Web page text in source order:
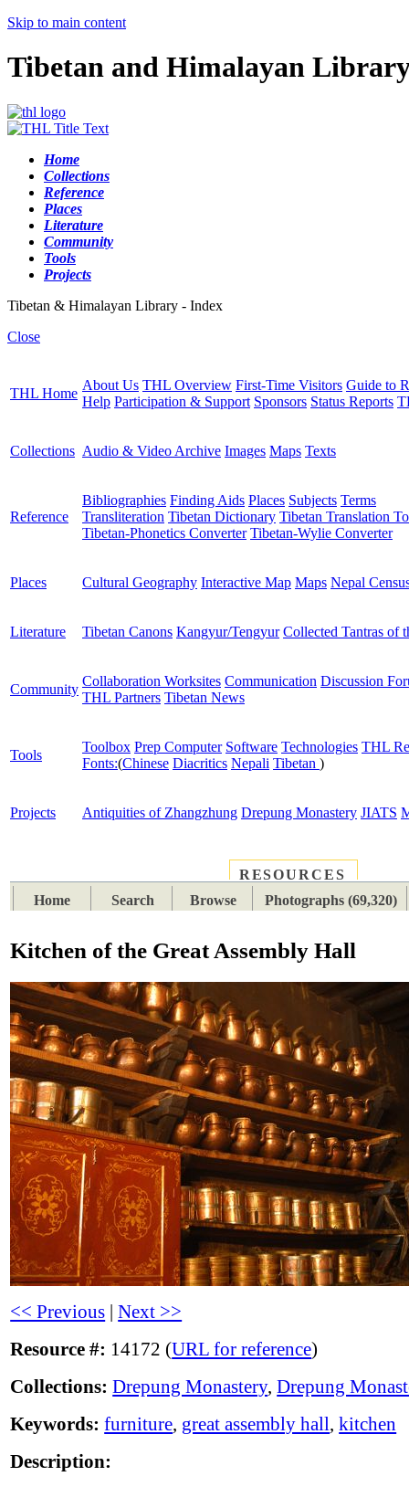
Skip to main content
Tibetan and Himalayan
Home
Collections
Reference
Places
Literature
Community
Tools
Projects
Tibetan & Himalayan Library - Index
Close
THL Home
About Us THL Overview First-Time Visitors Guide to
Help Participation & Support Sponsors Status Reports
Collections Audio & Video Archive Images Maps Texts
Reference
Bibliographies Finding Aids Places Subjects Terms
Transliteration Tibetan Dictionary Tibetan Translation
Tibetan-Phonetics Converter Tibetan-Wylie Converter
Places Cultural Geography Interactive Map Maps Nepal
Literature Tibetan Canons Kangyur/Tengyur Collected Tantras of
Community
Collaboration Worksites Communication Discussion
THL Partners Tibetan News
Tools
Toolbox Prep Computer Software Technologies THL
Fonts:(Chinese Diacritics Nepali Tibetan )
Projects Antiquities of Zhangzhung Drepung Monastery JIATS
RESOURCES
Home
Search Browse Photographs (69,320)
Kitchen of the Great Assembly Hall
<< Previous |Next >>
Resource #: 14172 (URL for reference)
Collections: Drepung Monastery,Drepung
Keywords: furniture, great assembly hall,kitchen
Description: